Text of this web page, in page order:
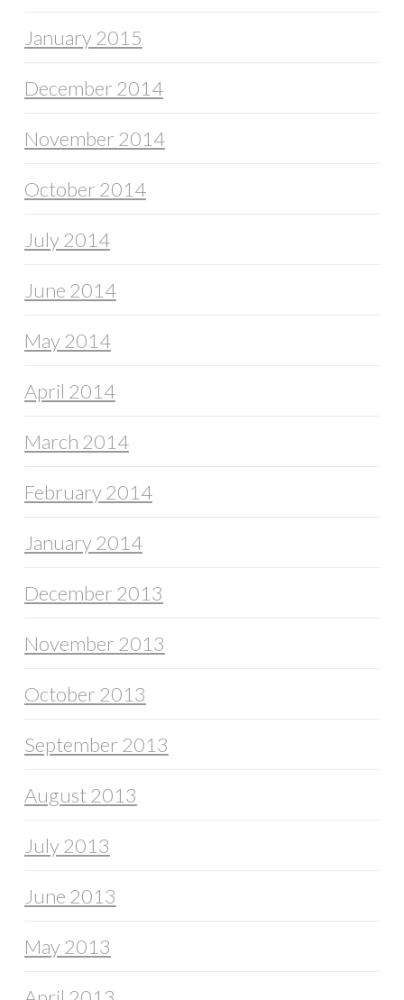
January 2015
December 2014
November 2014
October 2014
July 2014
June 2014
May 2014
April 2014
March 2014
February 2014
January 2014
December 2013
November 2013
October 2013
September 2013
August 2013
July 2013
June 2013
May 2013